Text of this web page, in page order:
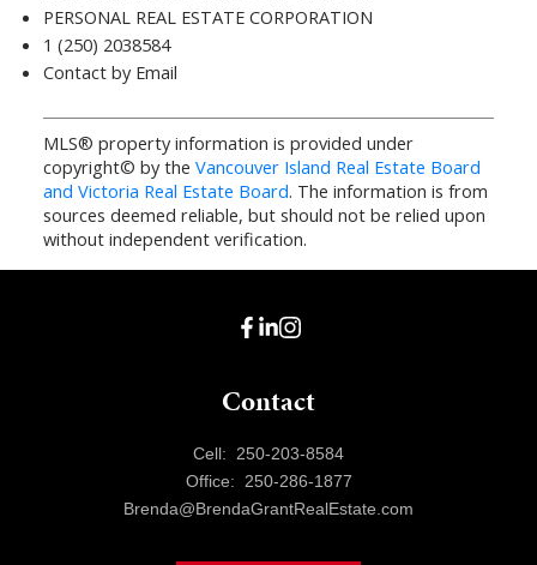
PERSONAL REAL ESTATE CORPORATION
1 (250) 2038584
Contact by Email
MLS® property information is provided under
copyright© by the Vancouver Island Real Estate Board
and Victoria Real Estate Board. The information is from
sources deemed reliable, but should not be relied upon
without independent verification.
Contact
Cell:
250-203-8584
Office:
250-286-1877
Brenda@BrendaGrantRealEstate.com